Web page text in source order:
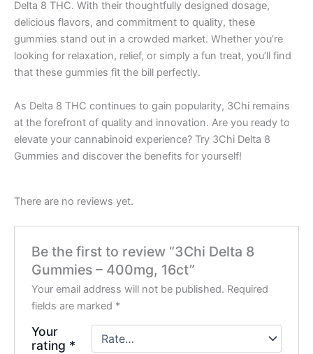
Delta 8 THC. With their thoughtfully designed dosage,
delicious flavors, and commitment to quality, these
gummies stand out in a crowded market. Whether you’re
looking for relaxation, relief, or simply a fun treat, you’ll find
that these gummies fit the bill perfectly.
As Delta 8 THC continues to gain popularity, 3Chi remains
at the forefront of quality and innovation. Are you ready to
elevate your cannabinoid experience? Try 3Chi Delta 8
Gummies and discover the benefits for yourself!
There are no reviews yet.
Be the first to review “3Chi Delta 8
Gummies – 400mg, 16ct”
Your email address will not be published. Required
fields are marked *
Your
rating *